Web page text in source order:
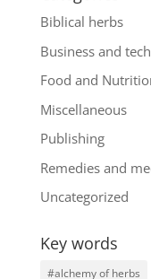
Biblical herbs
Business and
Food and
Miscellaneous
Publishing
Remedies and
Uncategorized
Key words
#alchemy of herbs